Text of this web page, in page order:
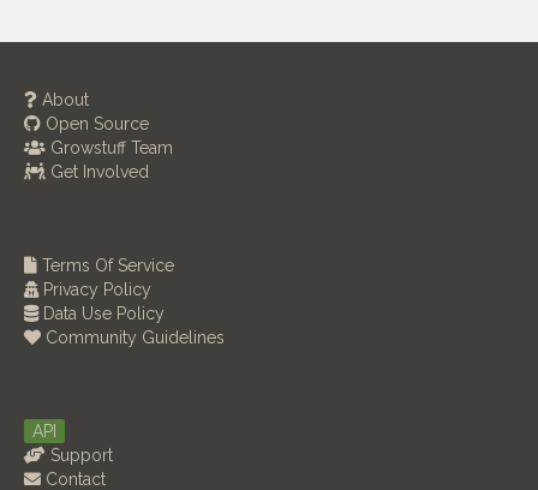
About
Open Source
Growstuff Team
Get Involved
Terms Of Service
Privacy Policy
Data Use Policy
Community Guidelines
API
Support
Contact